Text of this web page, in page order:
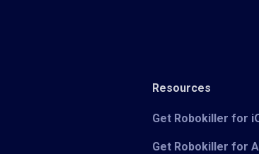
Resources
Get Robokiller for
Get Robokiller for